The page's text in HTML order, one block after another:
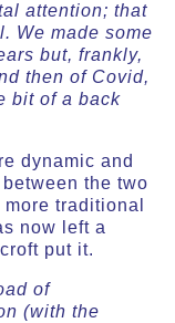
attention; that
We made some
but, frankly,
then of Covid,
bit of a back
dynamic and
the two
traditional
now left a
put it.
of
(with the